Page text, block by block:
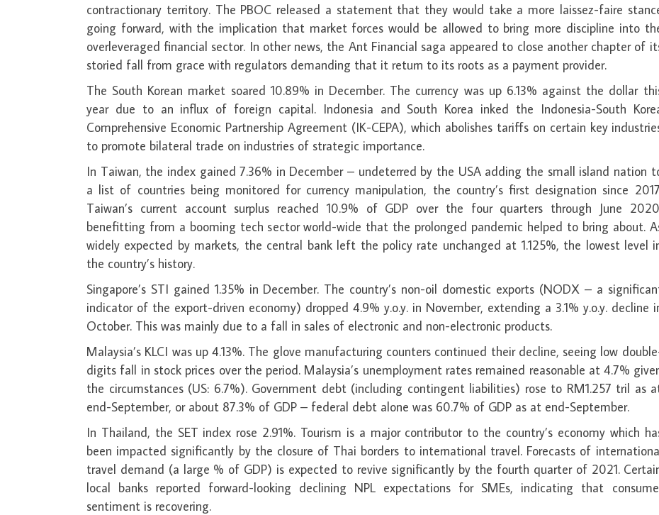
contractionary territory. The PBOC released a statement that they would take a more laissez-faire
going forward, with the implication that market forces would be allowed to bring more discipline into
overleveraged financial sector. In other news, the Ant Financial saga appeared to close another chapter of
storied fall from grace with regulators demanding that it return to its roots as a payment provider.
The South Korean market soared 10.89% in December. The currency was up 6.13% against the dollar
year due to an influx of foreign capital. Indonesia and South Korea inked the Indonesia-South
Comprehensive Economic Partnership Agreement (IK-CEPA), which abolishes tariffs on certain key
to promote bilateral trade on industries of strategic importance.
In Taiwan, the index gained 7.36% in December – undeterred by the USA adding the small island nation
a list of countries being monitored for currency manipulation, the country’s first designation since
Taiwan’s current account surplus reached 10.9% of GDP over the four quarters through June
benefitting from a booming tech sector world-wide that the prolonged pandemic helped to bring about.
widely expected by markets, the central bank left the policy rate unchanged at 1.125%, the lowest level
the country’s history.
Singapore’s STI gained 1.35% in December. The country’s non-oil domestic exports (NODX – a
indicator of the export-driven economy) dropped 4.9% y.o.y. in November, extending a 3.1% y.o.y. decline
October. This was mainly due to a fall in sales of electronic and non-electronic products.
Malaysia’s KLCI was up 4.13%. The glove manufacturing counters continued their decline, seeing low
digits fall in stock prices over the period. Malaysia’s unemployment rates remained reasonable at 4.7%
the circumstances (US: 6.7%). Government debt (including contingent liabilities) rose to RM1.257 tril as
end-September, or about 87.3% of GDP – federal debt alone was 60.7% of GDP as at end-September.
In Thailand, the SET index rose 2.91%. Tourism is a major contributor to the country’s economy which
been impacted significantly by the closure of Thai borders to international travel. Forecasts of
travel demand (a large % of GDP) is expected to revive significantly by the fourth quarter of 2021.
local banks reported forward-looking declining NPL expectations for SMEs, indicating that
sentiment is recovering.